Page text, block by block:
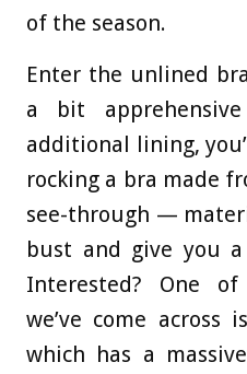
of the season.
Enter the unlined
a bit
additional lining,
rocking a bra made
see-through —
bust and give you
Interested? One
we’ve come
which has a